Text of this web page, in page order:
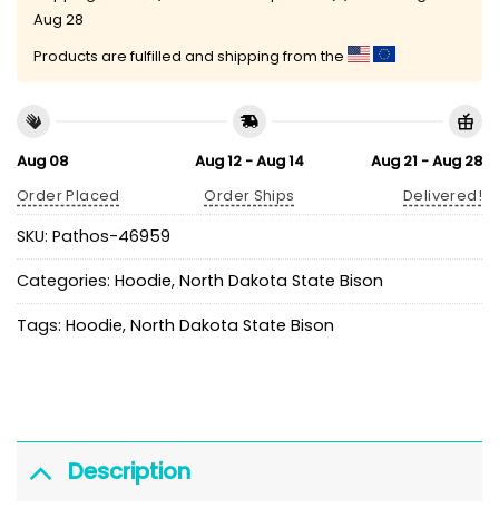
Aug 28
Products are fulfilled and shipping from the
Aug 08
Order Placed
Aug 12 - Aug 14
Order Ships
Aug 21 - Aug 28
Delivered!
SKU: Pathos-46959
Categories: Hoodie, North Dakota State Bison
Tags: Hoodie, North Dakota State Bison
Description